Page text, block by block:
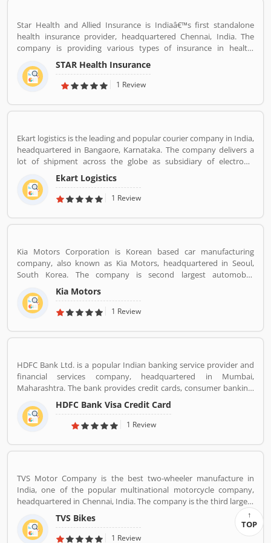
Star Health and Allied Insurance is Indiaâ€™s first standalone
health insurance provider, headquartered Chennai, India. The
company is providing various types of insurance in health,
personal accident and overseas travel insurance. The service
covers everybody, individuals, families or corporate and works
directly to various channels such as agents, brokers online across
of employees across the country. The services are really beneficial
complain about the company services which make more effective
the company policy.
STAR Health Insurance
1 Review
Ekart logistics is the leading and popular courier company in India,
headquartered in Bangaore, Karnataka. The company delivers a
lot of shipment across the globe as subsidiary of electronic
commerce company Flipkart Pvt. Ltd. The company has great
work and delivers around 10 million shipments a month. The
companies most of the shipment ordered from Flipkart. Many
and share their experienced such Customer Review, Feedback
Ekart Logistics
1 Review
Kia Motors Corporation is Korean based car manufacturing
company, also known as Kia Motors, headquartered in Seoul,
South Korea. The company is second largest automobile
manufacturer in South Korea. The Kia motor is minority owned by
Hundai as of December 2015 with its 33.88% stake value. The
Name â€œKiaâ€ derives from the Sino-Korean characters which
Kia Motors
1 Review
HDFC Bank Ltd. is a popular Indian banking service provider and
financial services company, headquartered in Mumbai,
Maharashtra. The bank provides credit cards, consumer banking,
banking, finance and insurance, investment banking, mortgage
loans, private banking, private equity and wealth management.
HDFC bank is one of the largest private sector banks in lender by
valuable customers are using HDFC Visa Credit Card for various
complain online for better response in future.
HDFC Bank Visa Credit Card
1 Review
TVS Motor Company is the best two-wheeler manufacture in
India, one of the popular multinational motorcycle company,
headquartered in Chennai, India. The company is the third largest
motorcycle manufacturing company in India, have a great value
and revenue over US $2.8 billion. It is the top level bike
manufacturing company and second largest exporter in India, to
TVS Bikes
1 Review
TOP